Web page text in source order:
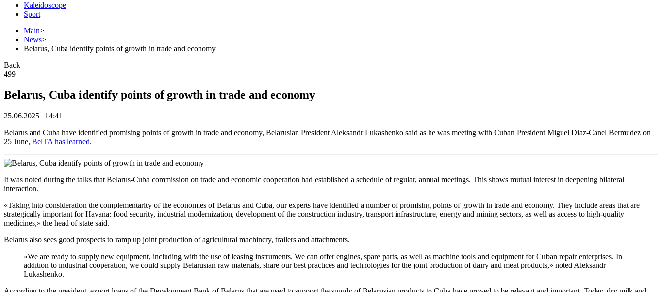
Kaleidoscope
Sport
Main>
News>
Belarus, Cuba identify points of growth in trade and economy
Back
499
Belarus, Cuba identify points of growth in trade and economy
25.06.2025 | 14:41
Belarus and Cuba have identified promising points of growth in trade and economy, Belarusian President Aleksandr Lukashenko said as he was meeting with Cuban President Miguel Diaz-Canel Bermudez on
25 June, BelTA has learned.
It was noted during the talks that Belarus-Cuba commission on trade and economic cooperation had established a schedule of regular, annual meetings. This shows mutual interest in deepening bilateral
interaction.
«Taking into consideration the complementarity of the economies of Belarus and Cuba, our experts have identified a number of promising points of growth in trade and economy. They include areas that are
strategically important for Havana: food security, industrial modernization, development of the construction industry, transport infrastructure, energy and mining sectors, as well as access to high-quality
medicines,» the head of state said.
Belarus also sees good prospects to ramp up joint production of agricultural machinery, trailers and attachments.
«We are ready to supply new equipment, including with the use of leasing instruments. We can offer engines, spare parts, as well as machine tools and equipment for Cuban repair enterprises. In
addition to industrial cooperation, we could supply Belarusian raw materials, share our best practices and technologies for the joint production of dairy and meat products,» noted Aleksandr
Lukashenko.